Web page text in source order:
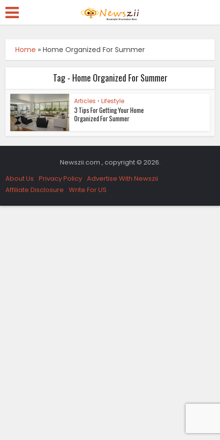
Home »Home Organized For Summer
Tag - Home Organized For Summer
Articles • Lifestyle
3 Tips For Getting Your Home
Organized For Summer
Newszii.com , copyright © 2026.
About Us Privacy Policy Advertise With Newszii
Affiliate Disclosure Write For US